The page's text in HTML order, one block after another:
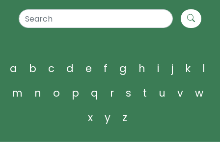
a b c d e f g h i j k
l
m
n o p q r s t u v
w
x
y z